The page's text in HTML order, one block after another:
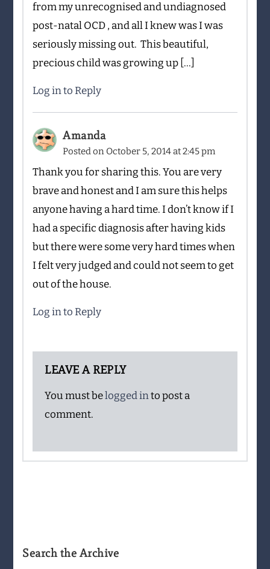
from my unrecognised and undiagnosed
post-natal OCD , and all I knew was I was
seriously missing out. This beautiful,
precious child was growing up […]
Log in to Reply
Amanda
Posted on October 5, 2014 at 2:45 pm
Thank you for sharing this. You are very
brave and honest and I am sure this helps
anyone having a hard time. I don’t know if I
had a specific diagnosis after having kids
but there were some very hard times when
I felt very judged and could not seem to get
out of the house.
Log in to Reply
LEAVE A REPLY
You must belogged into post a
comment.
Search the Archive